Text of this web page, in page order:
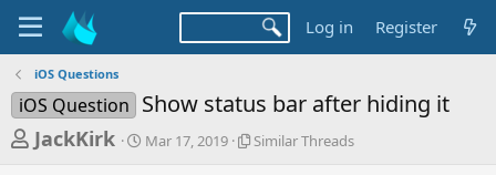
Log in Register
iOS Questions
iOS Question Show status bar after hiding it
T
JackKirk
SMar 17, 2019
S
Similar Threads